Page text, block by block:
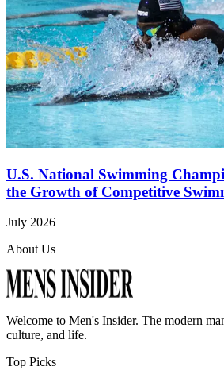
U.S. National Swimming
the Growth of Competitive
July 2026
About Us
Welcome to Men's Insider. The modern
culture, and life.
Top Picks